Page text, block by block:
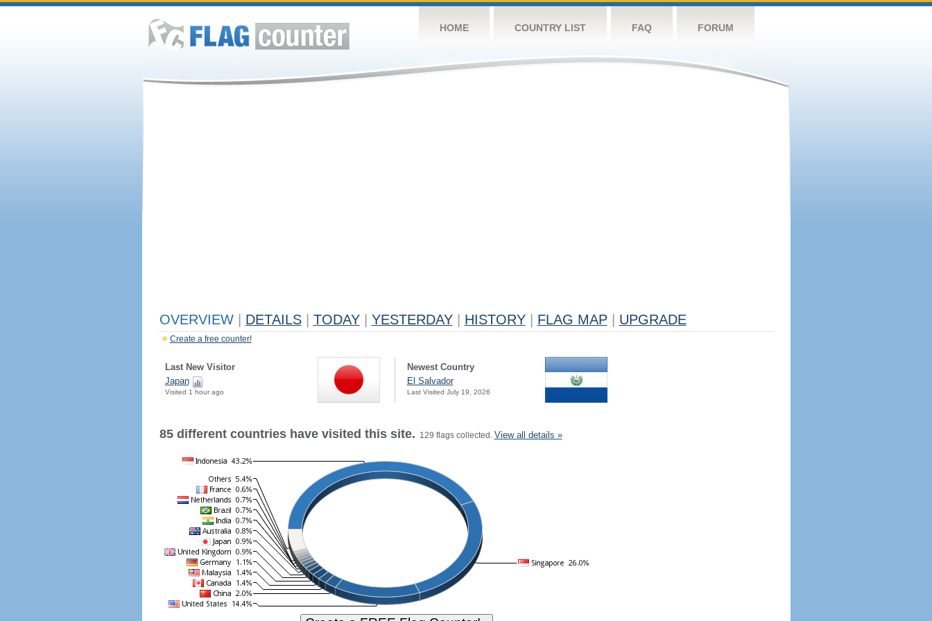
HOME COUNTRY LIST FAQ FORUM
OVERVIEW DETAILS TODAY YESTERDAY HISTORY FLAG MAP UPGRADE
Create a free counter!
Last New Visitor
Japan
Visited 1 hour ago
Newest Country
El Salvador
Last Visited July 19, 2026
85 different countries have visited this site. 129 flags collected. View all details »